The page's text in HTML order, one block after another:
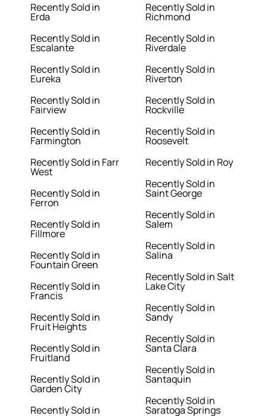
Recently Sold in
Erda
Recently Sold in
Escalante
Recently Sold in
Eureka
Recently Sold in
Fairview
Recently Sold in
Farmington
Recently Sold in Farr
West
Recently Sold in
Ferron
Recently Sold in
Fillmore
Recently Sold in
Fountain Green
Recently Sold in
Francis
Recently Sold in
Fruit Heights
Recently Sold in
Fruitland
Recently Sold in
Garden City
Recently Sold in
Recently Sold in
Richmond
Recently Sold in
Riverdale
Recently Sold in
Riverton
Recently Sold in
Rockville
Recently Sold in
Roosevelt
Recently Sold in Roy
Recently Sold in
Saint George
Recently Sold in
Salem
Recently Sold in
Salina
Recently Sold in Salt
Lake City
Recently Sold in
Sandy
Recently Sold in
Santa Clara
Recently Sold in
Santaquin
Recently Sold in
Saratoga Springs